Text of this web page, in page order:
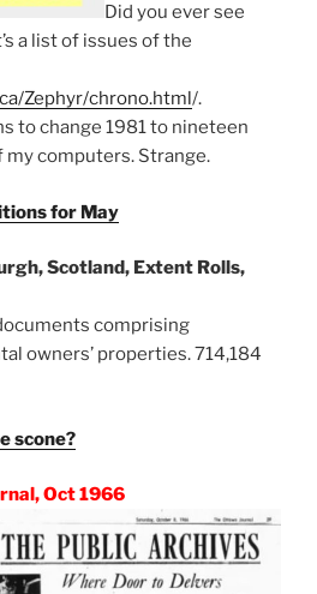
Did you ever see
a list of issues of the
Zephyr/chrono.html/.
to change 1981 to nineteen
computers. Strange.
for May
Scotland, Extent Rolls,
comprising
owners’ properties. 714,184
scone?
Oct 1966